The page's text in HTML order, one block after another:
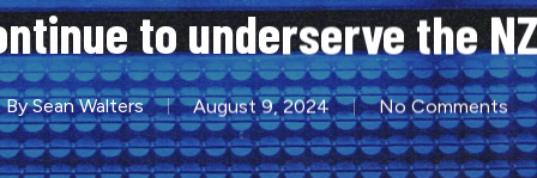
to underserve the
By Sean Walters August 9, 2024 No Comments